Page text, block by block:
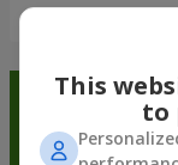
Order in
This
to